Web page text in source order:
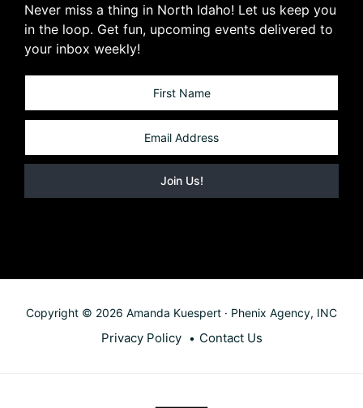
Never miss a thing in North Idaho! Let us keep you
in the loop. Get fun, upcoming events delivered to
your inbox weekly!
Copyright © 2026 Amanda Kuespert · Phenix Agency, INC
Privacy Policy Contact Us